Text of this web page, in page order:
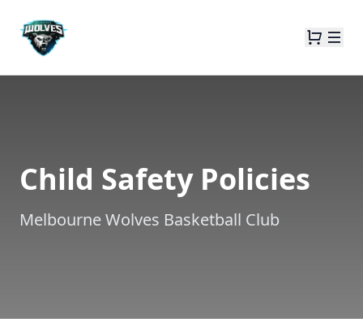
Child Safety Policies
Melbourne Wolves Basketball Club